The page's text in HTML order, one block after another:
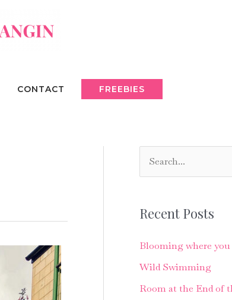
CONTACT FREEBIES
e
r
h
f
o
Recent Posts
Blooming where you
Wild Swimming
Room at the End of